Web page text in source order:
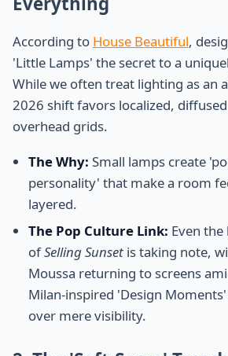
According to House Beautiful,
'Little Lamps' the secret to a
While we often treat lighting as an
2026 shift favors localized,
overhead grids.
The Why: Small lamps create
personality' that make a room
layered.
The Pop Culture Link: Even
ofSelling Sunset is taking note,
Moussa returning to screens
Milan-inspired 'Design
over mere visibility.